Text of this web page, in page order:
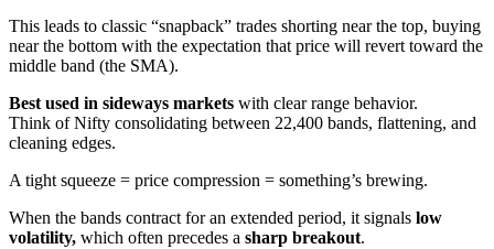
This leads to classic “snapback” trades shorting near the top, buying
near the bottom with the expectation that price will revert toward the
middle band (the SMA).
Best used in sideways markets with clear range behavior.
Think of Nifty consolidating between 22,400 bands, flattening, and
cleaning edges.
A tight squeeze = price compression = something’s brewing.
When the bands contract for an extended period, it signals low
volatility, which often precedes a sharp breakout.